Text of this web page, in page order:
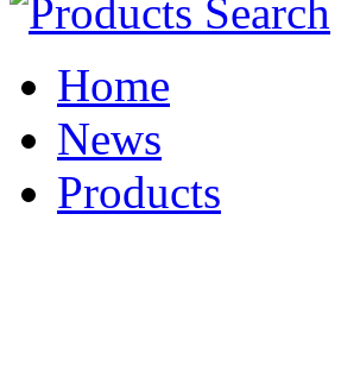
Home
News
Products